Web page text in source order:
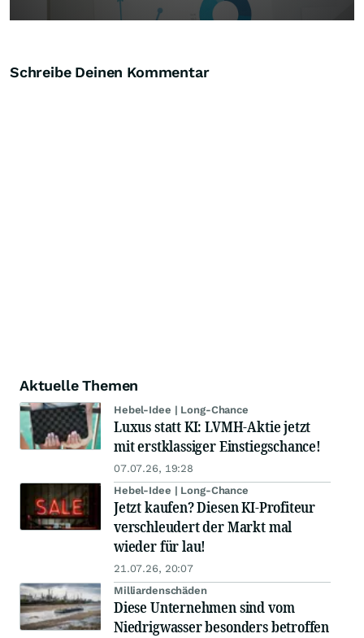
Schreibe Deinen Kommentar
Aktuelle Themen
Hebel-Idee | Long-Chance
Luxus statt KI: LVMH-Aktie jetzt
mit erstklassiger Einstiegschance!
07.07.26, 19:28
Hebel-Idee | Long-Chance
Jetzt kaufen? Diesen KI-Profiteur
verschleudert der Markt mal
wieder für lau!
21.07.26, 20:07
Milliardenschäden
Diese Unternehmen sind vom
Niedrigwasser besonders betroffen